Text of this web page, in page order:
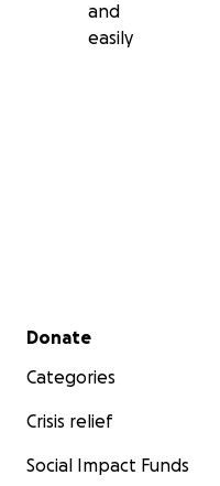
and
easily
Secondary menu
Donate
Categories
Crisis relief
Social Impact Funds